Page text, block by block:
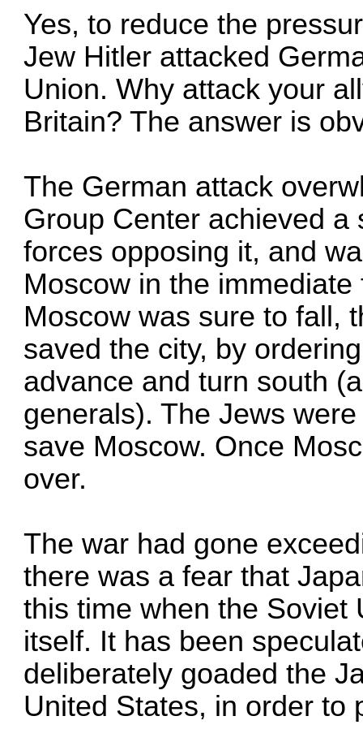
Yes, to reduce the
Jew Hitler attacked
Union. Why attack your
Britain? The answer is
The German attack
Group Center achieved
forces opposing it, and
Moscow in the
Moscow was sure to fall,
saved the city, by
advance and turn south
generals). The Jews
save Moscow. Once
over.
The war had gone
there was a fear that
this time when the Soviet
itself. It has been
deliberately goaded the
United States, in order to